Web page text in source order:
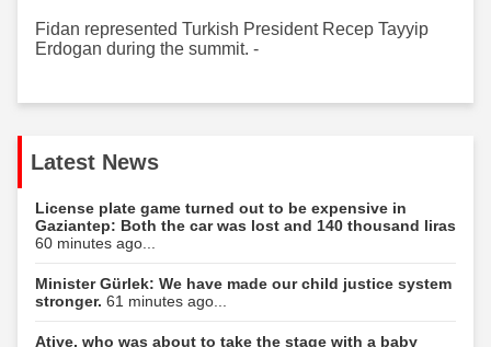
Fidan represented Turkish President Recep Tayyip
Erdogan during the summit. -
Latest News
License plate game turned out to be expensive in
Gaziantep: Both the car was lost and 140 thousand liras
60 minutes ago...
Minister Gürlek: We have made our child justice system
stronger. 61 minutes ago...
Atiye, who was about to take the stage with a baby